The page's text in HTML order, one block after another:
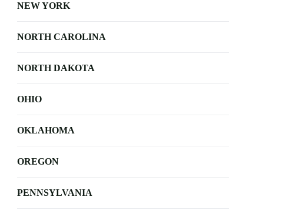
NEW YORK
NORTH CAROLINA
NORTH DAKOTA
OHIO
OKLAHOMA
OREGON
PENNSYLVANIA